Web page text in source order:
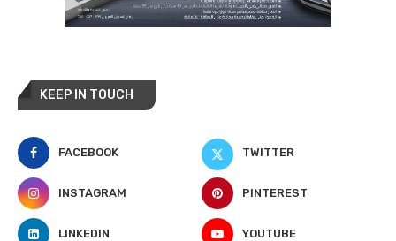
KEEP IN TOUCH
FACEBOOK TWITTER
INSTAGRAM PINTEREST
LINKEDIN YOUTUBE